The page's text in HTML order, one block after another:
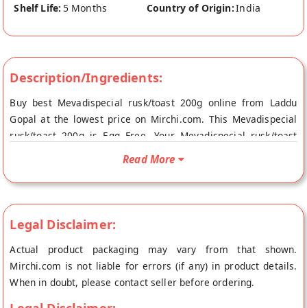
Shelf Life: 5 Months Country of Origin:India
Description/Ingredients:
Buy best Mevadispecial rusk/toast 200g online from Laddu
Gopal at the lowest price on Mirchi.com. This Mevadispecial
rusk/toast 200g is Egg Free. Your Mevadispecial rusk/toast
Read More
Legal Disclaimer:
Actual product packaging may vary from that shown.
Mirchi.com is not liable for errors (if any) in product details.
When in doubt, please contact seller before ordering.